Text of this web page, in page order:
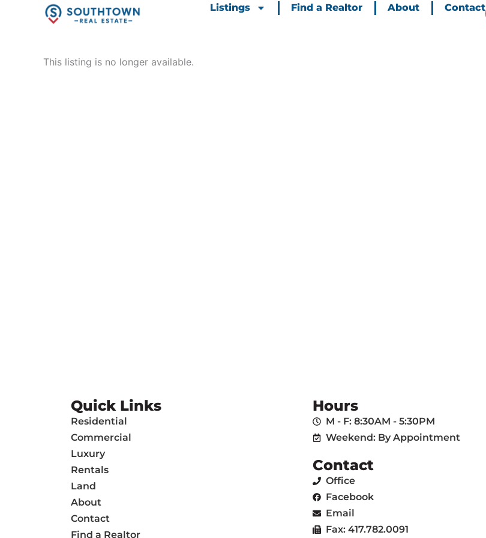
Listings Find a Realtor About Contact
This listing is no longer available.
Quick Links
Residential
Commercial
Luxury
Rentals
Land
About
Contact
Find a Realtor
Hours
M - F: 8:30AM - 5:30PM
Weekend: By Appointment
Contact
Office
Facebook
Email
Fax: 417.782.0091